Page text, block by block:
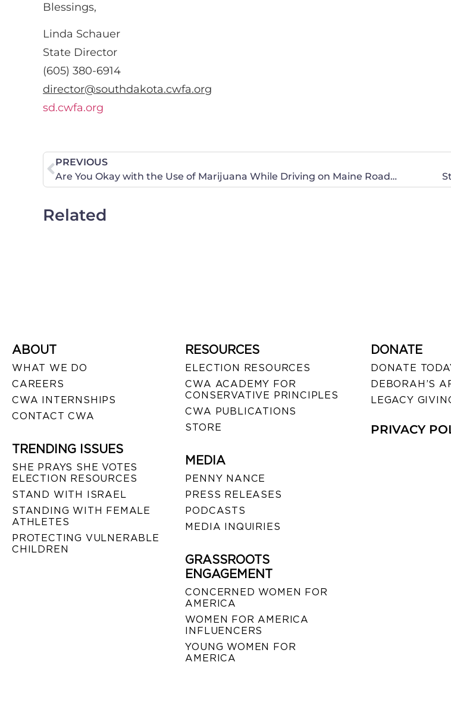
Blessings,
Linda Schauer
State Director
(605) 380-6914
director@southdakota.cwfa.org
sd.cwfa.org
PREVIOUS
Are You Okay with the Use of Marijuana While Driving on Maine Roads?
Related
ABOUT
WHAT WE DO
CAREERS
CWA INTERNSHIPS
CONTACT CWA
TRENDING ISSUES
SHE PRAYS SHE VOTES
ELECTION RESOURCES
STAND WITH ISRAEL
STANDING WITH FEMALE
ATHLETES
PROTECTING VULNERABLE
CHILDREN
RESOURCES
ELECTION RESOURCES
CWA ACADEMY FOR
CONSERVATIVE PRINCIPLES
CWA PUBLICATIONS
STORE
MEDIA
PENNY NANCE
PRESS RELEASES
PODCASTS
MEDIA INQUIRIES
GRASSROOTS
ENGAGEMENT
CONCERNED WOMEN FOR
AMERICA
WOMEN FOR AMERICA
INFLUENCERS
YOUNG WOMEN FOR
AMERICA
DONATE
DONATE
DEBORAH’S
LEGACY
PRIVACY